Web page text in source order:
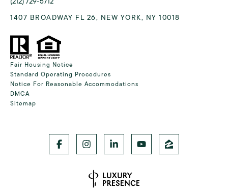
1407 BROADWAY FL 26, NEW YORK, NY 10018
Fair Housing Notice
Standard Operating Procedures
Notice For Reasonable Accommodations
DMCA
Sitemap